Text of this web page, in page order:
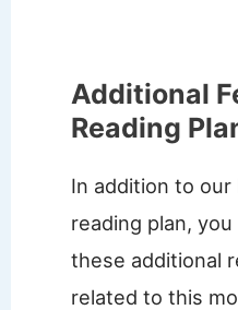
Additional
Reading
In addition to
reading plan,
these additional
related to this